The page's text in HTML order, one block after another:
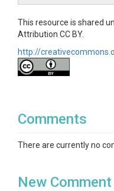
This resource is shared
Attribution CC BY.
http://
Comments
There are currently no
New Comment